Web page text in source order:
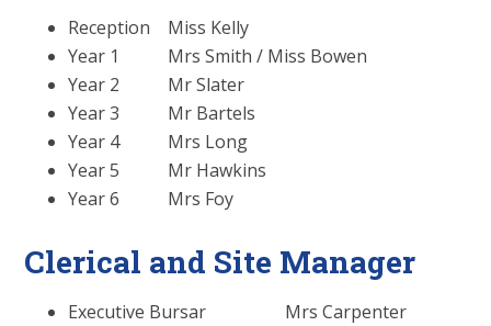
Reception Miss Kelly
Year 1 Mrs Smith / Miss Bowen
Year 2 Mr Slater
Year 3 Mr Bartels
Year 4 Mrs Long
Year 5 Mr Hawkins
Year 6 Mrs Foy
Clerical and Site Manager
Executive Bursar Mrs Carpenter